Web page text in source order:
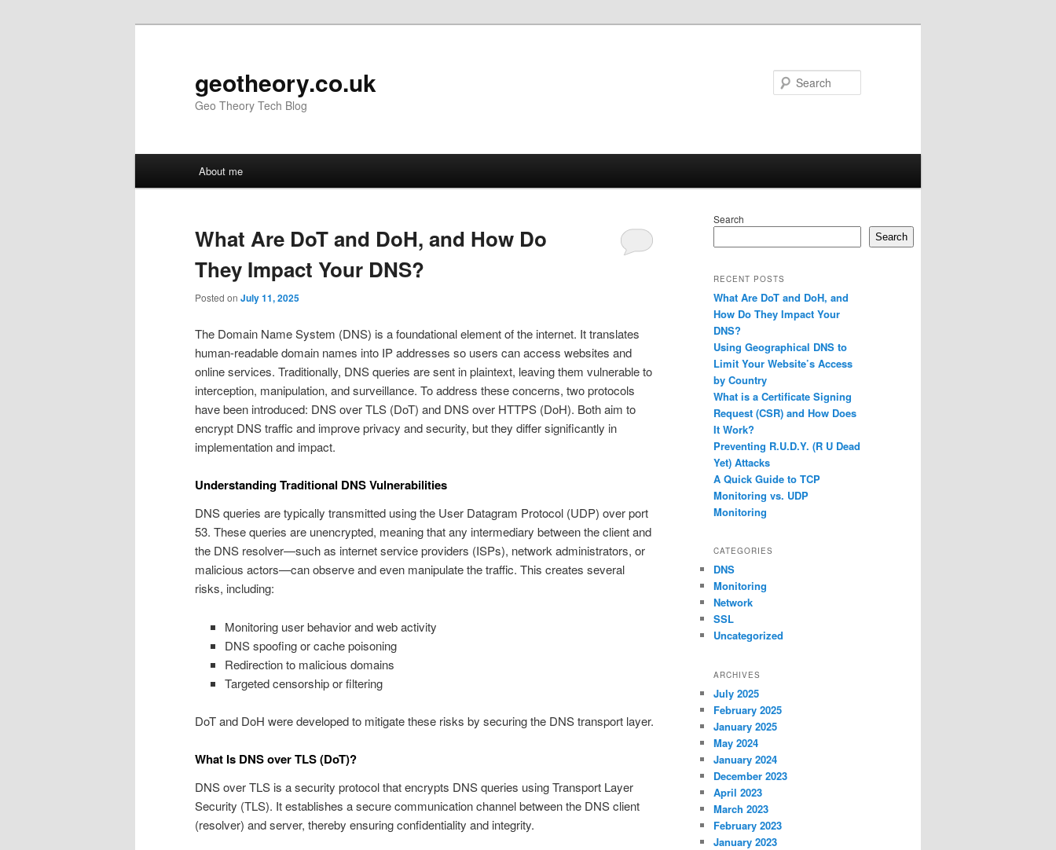
geotheory.co.uk
Geo Theory Tech Blog
About me
What Are DoT and DoH, and How Do
They Impact Your DNS?
Posted on July 11, 2025
The Domain Name System (DNS) is a foundational element of the internet. It translates
human-readable domain names into IP addresses so users can access websites and
online services. Traditionally, DNS queries are sent in plaintext, leaving them vulnerable to
interception, manipulation, and surveillance. To address these concerns, two protocols
have been introduced: DNS over TLS (DoT) and DNS over HTTPS (DoH). Both aim to
encrypt DNS traffic and improve privacy and security, but they differ significantly in
implementation and impact.
Understanding Traditional DNS Vulnerabilities
DNS queries are typically transmitted using the User Datagram Protocol (UDP) over port
53. These queries are unencrypted, meaning that any intermediary between the client and
the DNS resolver—such as internet service providers (ISPs), network administrators, or
malicious actors—can observe and even manipulate the traffic. This creates several
risks, including:
Monitoring user behavior and web activity
DNS spoofing or cache poisoning
Redirection to malicious domains
Targeted censorship or filtering
DoT and DoH were developed to mitigate these risks by securing the DNS transport layer.
What Is DNS over TLS (DoT)?
DNS over TLS is a security protocol that encrypts DNS queries using Transport Layer
Security (TLS). It establishes a secure communication channel between the DNS client
(resolver) and server, thereby ensuring confidentiality and integrity.
Search
Search
RECENT POSTS
What Are DoT and DoH, and
How Do They Impact Your
DNS?
Using Geographical DNS to
Limit Your Website’s Access
by Country
What is a Certificate Signing
Request (CSR) and How Does
It Work?
Preventing R.U.D.Y. (R U Dead
Yet) Attacks
A Quick Guide to TCP
Monitoring vs. UDP
Monitoring
CATEGORIES
DNS
Monitoring
Network
SSL
Uncategorized
ARCHIVES
July 2025
February 2025
January 2025
May 2024
January 2024
December 2023
April 2023
March 2023
February 2023
January 2023